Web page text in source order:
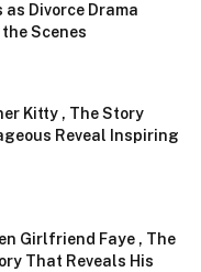
as Divorce Drama
Scenes
Kitty , The Story
Reveal Inspiring
Girlfriend Faye , The
That Reveals His